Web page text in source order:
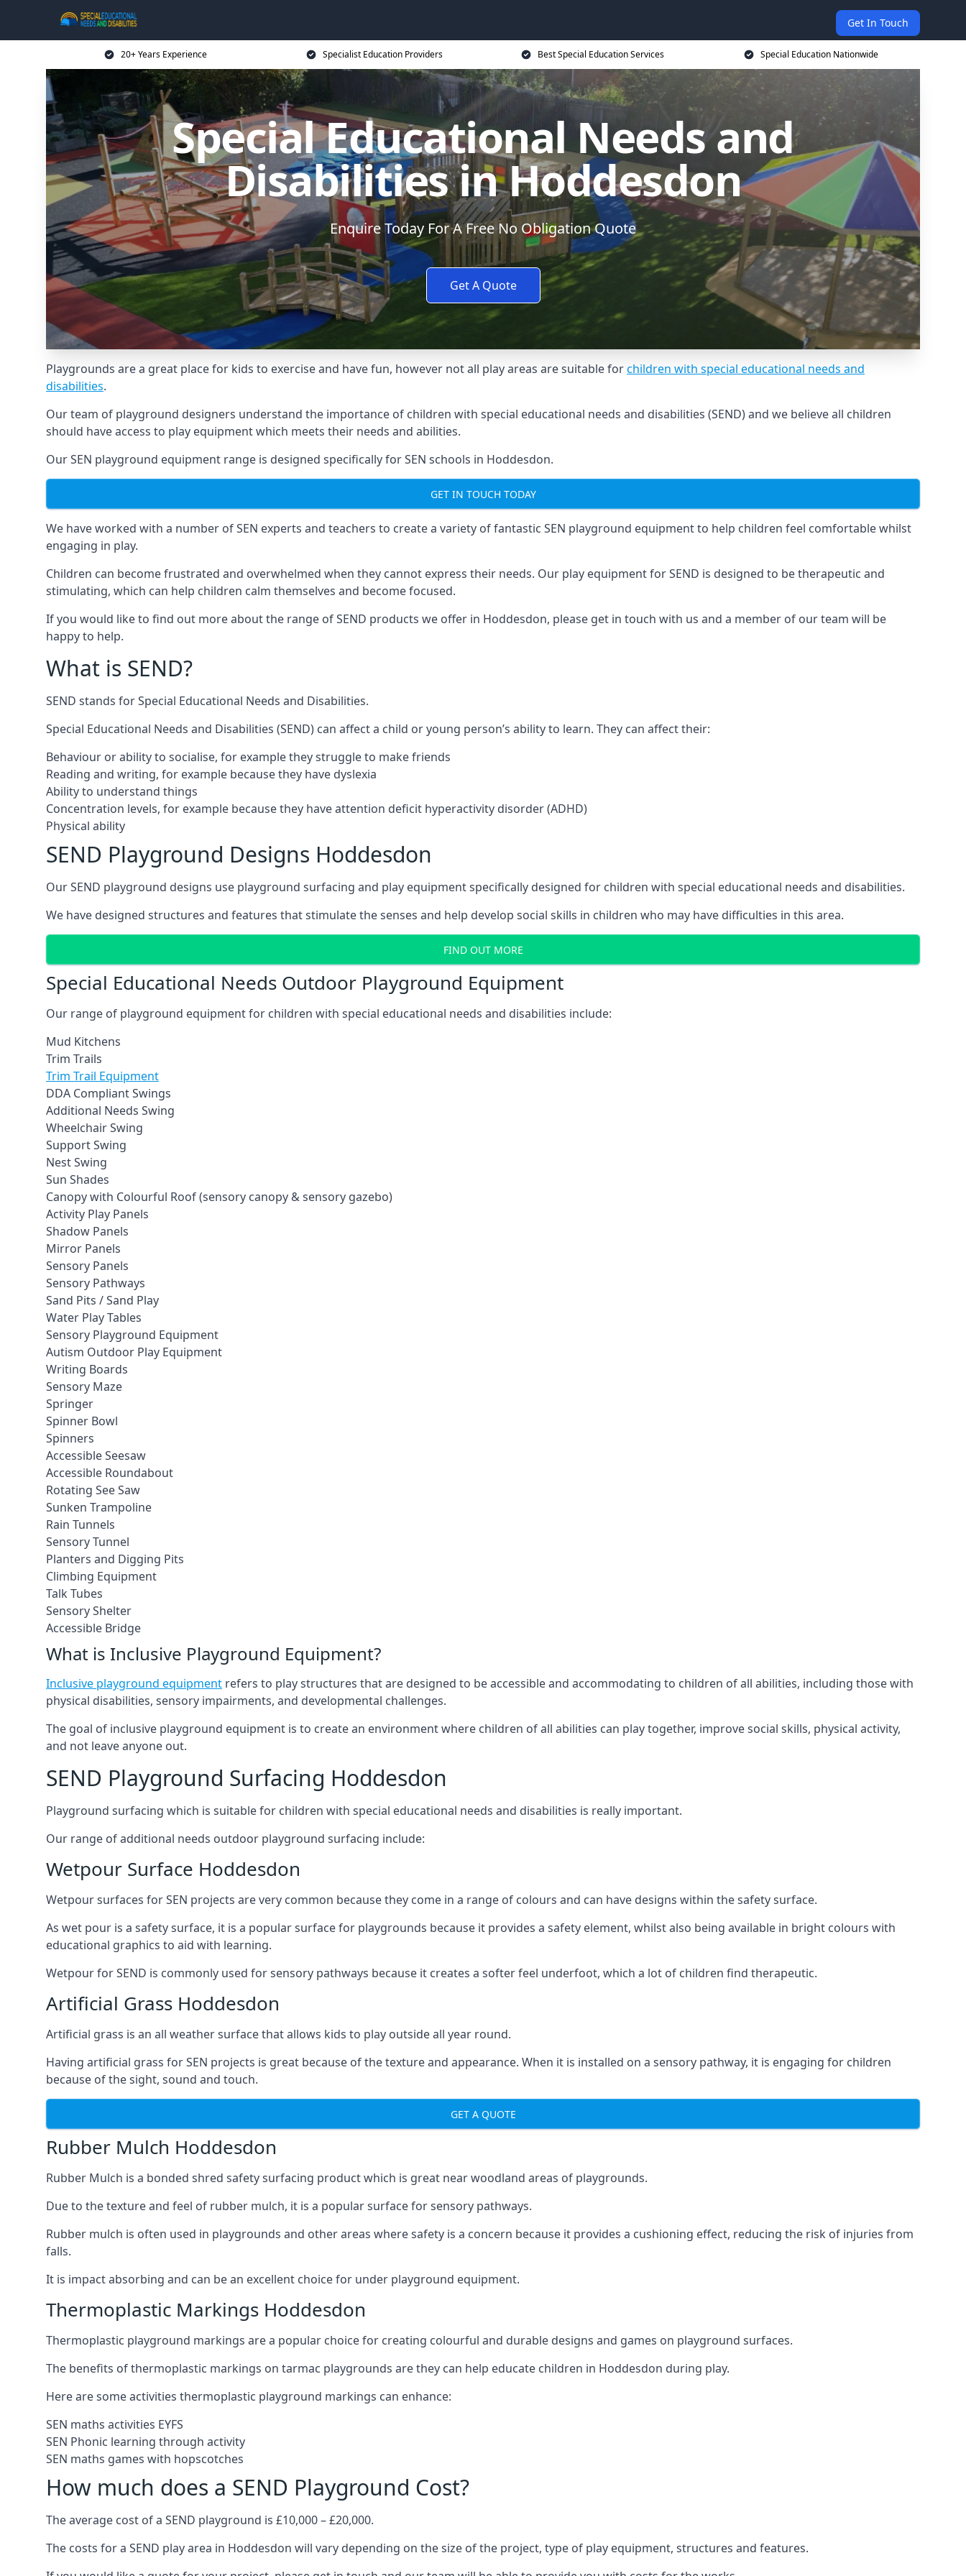
Get In Touch
20+ Years Experience Specialist Education Providers Best Special Education Services Special Education Nationwide
Special Educational Needs and
Disabilities in Hoddesdon
Enquire Today For A Free No Obligation Quote
Get A Quote
Playgrounds are a great place for kids to exercise and have fun, however not all play areas are suitable forchildren with special educational needs and
disabilities.
Our team of playground designers understand the importance of children with special educational needs and disabilities (SEND) and we believe all children
should have access to play equipment which meets their needs and abilities.
Our SEN playground equipment range is designed specifically for SEN schools in Hoddesdon.
GET IN TOUCH TODAY
We have worked with a number of SEN experts and teachers to create a variety of fantastic SEN playground equipment to help children feel comfortable whilst
engaging in play.
Children can become frustrated and overwhelmed when they cannot express their needs. Our play equipment for SEND is designed to be therapeutic and
stimulating, which can help children calm themselves and become focused.
If you would like to find out more about the range of SEND products we offer in Hoddesdon, please get in touch with us and a member of our team will be
happy to help.
What is SEND?
SEND stands for Special Educational Needs and Disabilities.
Special Educational Needs and Disabilities (SEND) can affect a child or young person’s ability to learn. They can affect their:
Behaviour or ability to socialise, for example they struggle to make friends
Reading and writing, for example because they have dyslexia
Ability to understand things
Concentration levels, for example because they have attention deficit hyperactivity disorder (ADHD)
Physical ability
SEND Playground Designs Hoddesdon
Our SEND playground designs use playground surfacing and play equipment specifically designed for children with special educational needs and disabilities.
We have designed structures and features that stimulate the senses and help develop social skills in children who may have difficulties in this area.
FIND OUT MORE
Special Educational Needs Outdoor Playground Equipment
Our range of playground equipment for children with special educational needs and disabilities include:
Mud Kitchens
Trim Trails
Trim Trail Equipment
DDA Compliant Swings
Additional Needs Swing
Wheelchair Swing
Support Swing
Nest Swing
Sun Shades
Canopy with Colourful Roof (sensory canopy & sensory gazebo)
Activity Play Panels
Shadow Panels
Mirror Panels
Sensory Panels
Sensory Pathways
Sand Pits / Sand Play
Water Play Tables
Sensory Playground Equipment
Autism Outdoor Play Equipment
Writing Boards
Sensory Maze
Springer
Spinner Bowl
Spinners
Accessible Seesaw
Accessible Roundabout
Rotating See Saw
Sunken Trampoline
Rain Tunnels
Sensory Tunnel
Planters and Digging Pits
Climbing Equipment
Talk Tubes
Sensory Shelter
Accessible Bridge
What is Inclusive Playground Equipment?
Inclusive playground equipment refers to play structures that are designed to be accessible and accommodating to children of all abilities, including those with
physical disabilities, sensory impairments, and developmental challenges.
The goal of inclusive playground equipment is to create an environment where children of all abilities can play together, improve social skills, physical activity,
and not leave anyone out.
SEND Playground Surfacing Hoddesdon
Playground surfacing which is suitable for children with special educational needs and disabilities is really important.
Our range of additional needs outdoor playground surfacing include:
Wetpour Surface Hoddesdon
Wetpour surfaces for SEN projects are very common because they come in a range of colours and can have designs within the safety surface.
As wet pour is a safety surface, it is a popular surface for playgrounds because it provides a safety element, whilst also being available in bright colours with
educational graphics to aid with learning.
Wetpour for SEND is commonly used for sensory pathways because it creates a softer feel underfoot, which a lot of children find therapeutic.
Artificial Grass Hoddesdon
Artificial grass is an all weather surface that allows kids to play outside all year round.
Having artificial grass for SEN projects is great because of the texture and appearance. When it is installed on a sensory pathway, it is engaging for children
because of the sight, sound and touch.
GET A QUOTE
Rubber Mulch Hoddesdon
Rubber Mulch is a bonded shred safety surfacing product which is great near woodland areas of playgrounds.
Due to the texture and feel of rubber mulch, it is a popular surface for sensory pathways.
Rubber mulch is often used in playgrounds and other areas where safety is a concern because it provides a cushioning effect, reducing the risk of injuries from
falls.
It is impact absorbing and can be an excellent choice for under playground equipment.
Thermoplastic Markings Hoddesdon
Thermoplastic playground markings are a popular choice for creating colourful and durable designs and games on playground surfaces.
The benefits of thermoplastic markings on tarmac playgrounds are they can help educate children in Hoddesdon during play.
Here are some activities thermoplastic playground markings can enhance:
SEN maths activities EYFS
SEN Phonic learning through activity
SEN maths games with hopscotches
How much does a SEND Playground Cost?
The average cost of a SEND playground is £10,000 – £20,000.
The costs for a SEND play area in Hoddesdon will vary depending on the size of the project, type of play equipment, structures and features.